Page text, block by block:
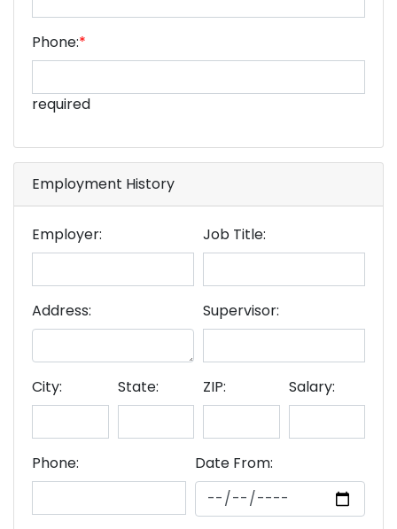
Phone:*
required
Employment History
Employer: Job Title:
Address: Supervisor:
City: State: ZIP: Salary:
Phone: Date From: